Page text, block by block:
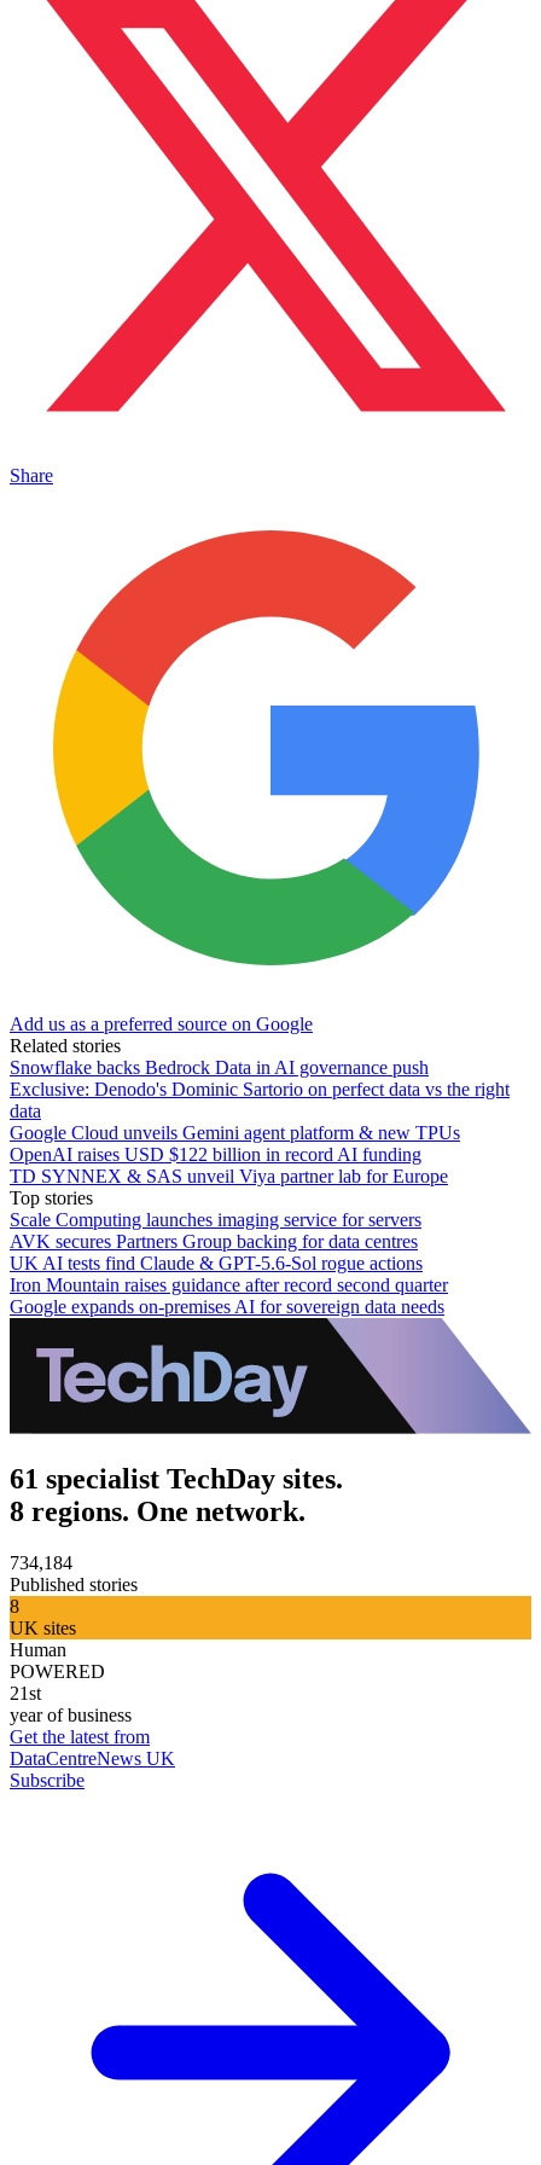
Share
Add us as a preferred source on Google
Related stories
Snowflake backs Bedrock Data in AI governance push
Exclusive: Denodo's Dominic Sartorio on perfect data vs the right
data
Google Cloud unveils Gemini agent platform & new TPUs
OpenAI raises USD $122 billion in record AI funding
TD SYNNEX & SAS unveil Viya partner lab for Europe
Top stories
Scale Computing launches imaging service for servers
AVK secures Partners Group backing for data centres
UK AI tests find Claude & GPT-5.6-Sol rogue actions
Iron Mountain raises guidance after record second quarter
Google expands on-premises AI for sovereign data needs
61 specialist TechDay sites.
8 regions. One network.
734,184
Published stories
8
UK sites
Human
POWERED
21st
year of business
Get the latest from
DataCentreNews UK
Subscribe